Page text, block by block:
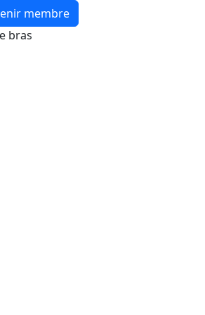
membre
bras